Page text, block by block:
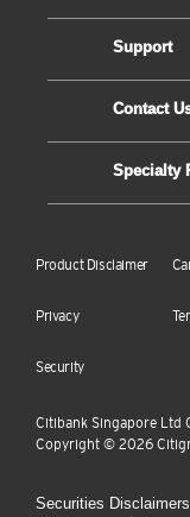
Support
Contact
Specialty
Product Disclaimer
Privacy
Security
Citibank Singapore Ltd
Copyright © 2026
Securities